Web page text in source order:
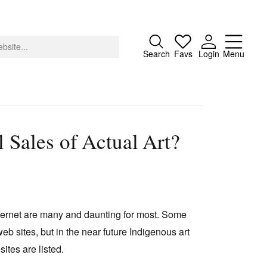
Search Favs Login Menu
Close
About
Search
of Actual Art?
are many and daunting for most. Some
sites, but in the near future Indigenous art
are listed.